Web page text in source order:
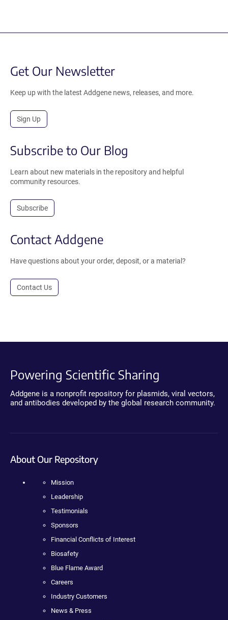
Get Our Newsletter
Keep up with the latest Addgene news, releases, and more.
Sign Up
Subscribe to Our Blog
Learn about new materials in the repository and helpful
community resources.
Subscribe
Contact Addgene
Have questions about your order, deposit, or a material?
Contact Us
Powering Scientific Sharing
Addgene is a nonprofit repository for plasmids, viral vectors,
and antibodies developed by the global research community.
About Our Repository
Mission
Leadership
Testimonials
Sponsors
Financial Conflicts of Interest
Biosafety
Blue Flame Award
Careers
Industry Customers
News & Press